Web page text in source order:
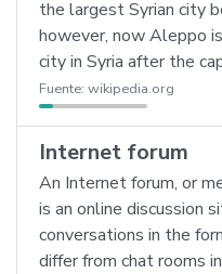
the largest Syrian city
however, now Aleppo
city in Syria after the
Fuente: wikipedia.org
Internet forum
An Internet forum, or
is an online discussion
conversations in the
differ from chat rooms